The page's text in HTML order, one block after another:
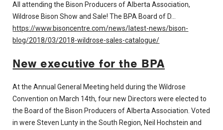
All attending the Bison Producers of Alberta Association,
Wildrose Bison Show and Sale! The BPA Board of D…
https://www.bisoncentre.com/news/latest-news/bison-
blog/2018/03/2018-wildrose-sales-catalogue/
New executive for the BPA
At the Annual General Meeting held during the Wildrose
Convention on March 14th, four new Directors were elected to
the Board of the Bison Producers of Alberta Association. Voted
in were Steven Lunty in the South Region, Neil Hochstein and